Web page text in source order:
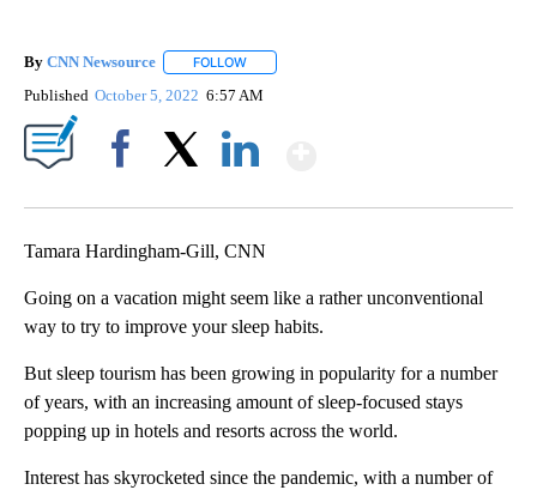
By CNN Newsource FOLLOW
Published October 5, 2022 6:57 AM
Tamara Hardingham-Gill, CNN
Going on a vacation might seem like a rather unconventional
way to try to improve your sleep habits.
But sleep tourism has been growing in popularity for a number
of years, with an increasing amount of sleep-focused stays
popping up in hotels and resorts across the world.
Interest has skyrocketed since the pandemic, with a number of